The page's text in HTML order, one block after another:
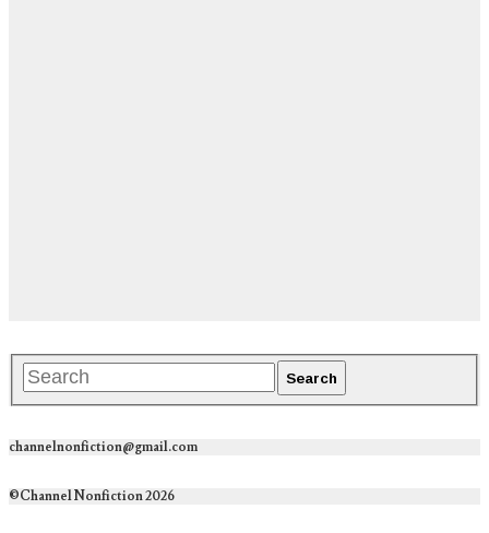
channelnonfiction@gmail.com
©Channel Nonfiction 2026